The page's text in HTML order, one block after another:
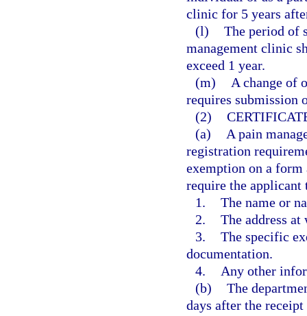
clinic for 5 years
(l) The period of
management clinic
exceed 1 year.
(m)
A change of
requires submission
(2)
(a)
A pain
registration
exemption on a
require the applicant
1. The name or
2. The address
3. The specific
documentation.
4.
Any other
(b) The
days after the